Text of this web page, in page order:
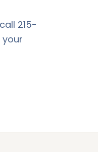
215-